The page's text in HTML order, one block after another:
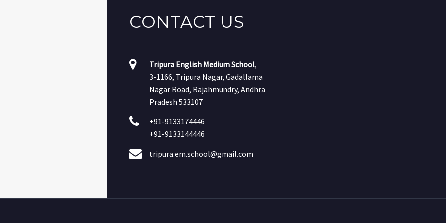
CONTACT US
Tripura English Medium School,
3-1166, Tripura Nagar, Gadallama
Nagar Road, Rajahmundry, Andhra
Pradesh 533107
+91-9133174446
+91-9133144446
tripura.em.school@gmail.com